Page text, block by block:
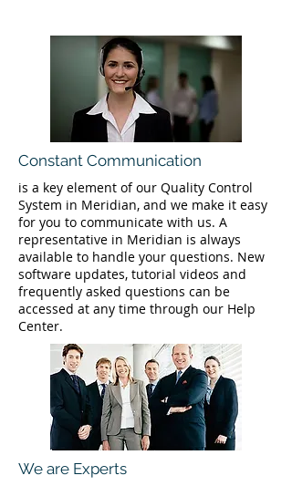
Constant Communication
is a key element of our Quality Control
System in Meridian, and we make it easy
for you to communicate with us. A
representative in Meridian is always
available to handle your questions. New
software updates, tutorial videos and
frequently asked questions can be
accessed at any time through our Help
Center.
We are Experts